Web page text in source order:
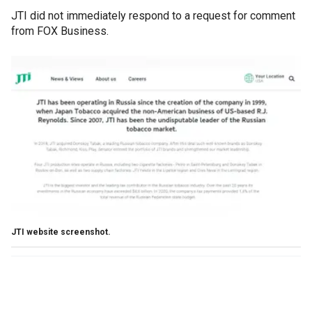
JTI did not immediately respond to a request for comment
from FOX Business.
JTI website screenshot.